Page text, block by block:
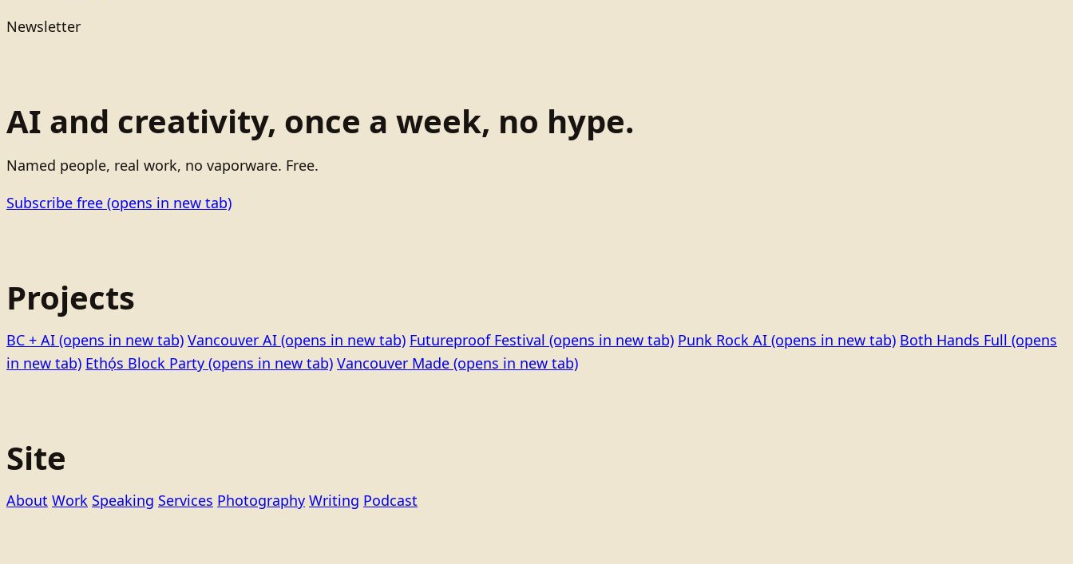
Newsletter
AI and creativity, once a week, no hype.
Named people, real work, no vaporware. Free.
Subscribe free (opens in new tab)
Projects
BC + AI (opens in new tab) Vancouver AI (opens in new tab) Futureproof Festival (opens in new tab) Punk Rock AI (opens in new tab) Both Hands Full (opens
in new tab) Ethọ́s Block Party (opens in new tab) Vancouver Made (opens in new tab)
Site
About Work Speaking Services Photography Writing Podcast